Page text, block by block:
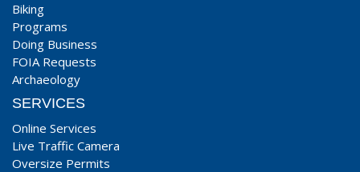
Biking
Programs
Doing Business
FOIA Requests
Archaeology
SERVICES
Online Services
Live Traffic Camera
Oversize Permits